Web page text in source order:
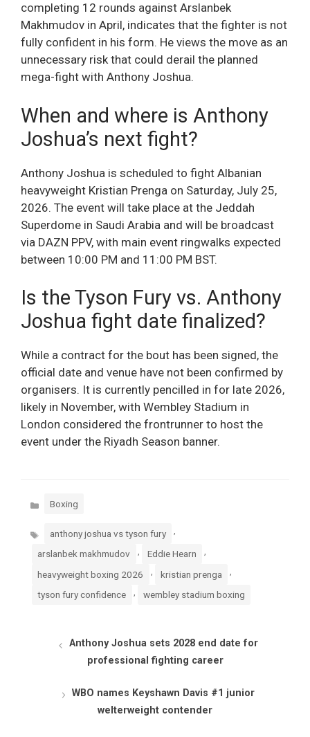
completing 12 rounds against Arslanbek
Makhmudov in April, indicates that the fighter is not
fully confident in his form. He views the move as an
unnecessary risk that could derail the planned
mega-fight with Anthony Joshua.
When and where is Anthony
Joshua’s next fight?
Anthony Joshua is scheduled to fight Albanian
heavyweight Kristian Prenga on Saturday, July 25,
2026. The event will take place at the Jeddah
Superdome in Saudi Arabia and will be broadcast
via DAZN PPV, with main event ringwalks expected
between 10:00 PM and 11:00 PM BST.
Is the Tyson Fury vs. Anthony
Joshua fight date finalized?
While a contract for the bout has been signed, the
official date and venue have not been confirmed by
organisers. It is currently pencilled in for late 2026,
likely in November, with Wembley Stadium in
London considered the frontrunner to host the
event under the Riyadh Season banner.
Categories
Boxing
Tags anthony joshua vs tyson fury ,
arslanbek makhmudov Eddie Hearn
heavyweight boxing 2026 kristian prenga
tyson fury confidence wembley stadium boxing
Anthony Joshua sets 2028 end date for
professional fighting career
WBO names Keyshawn Davis #1 junior
welterweight contender